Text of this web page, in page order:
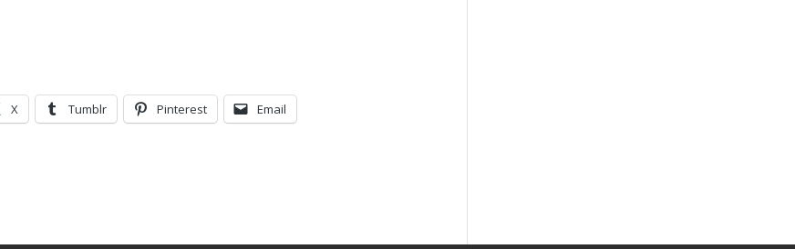
X Tumblr Pinterest Email